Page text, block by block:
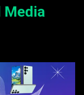
Media